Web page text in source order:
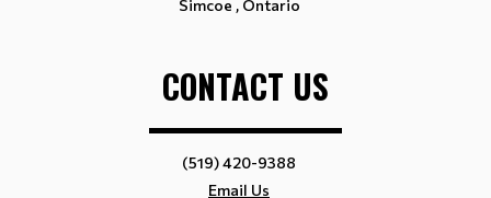
Simcoe , Ontario
CONTACT US
(519) 420-9388
Email Us